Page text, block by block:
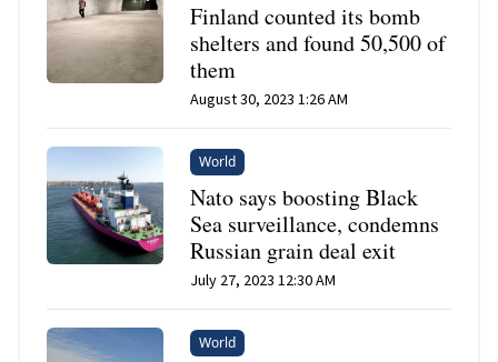
Finland counted its bomb
shelters and found 50,500 of
them
August 30, 2023 1:26 AM
World
Nato says boosting Black
Sea surveillance, condemns
Russian grain deal exit
July 27, 2023 12:30 AM
World